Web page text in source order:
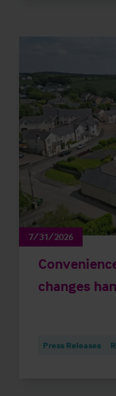
7/31/2026
changes
Press Releases